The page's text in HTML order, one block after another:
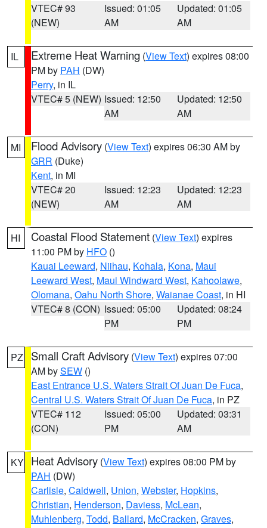
VTEC# 93
(NEW)
Issued: 01:05
AM
Updated: 01:05
AM
IL Extreme Heat Warning (View Text) expires 08:00
PM by PAH (DW)
Perry, in IL
VTEC# 5 (NEW) Issued: 12:50
AM
Updated: 12:50
AM
MI Flood Advisory (View Text) expires 06:30 AM by
GRR (Duke)
Kent, in MI
VTEC# 20
(NEW)
Issued: 12:23
AM
Updated: 12:23
AM
HI Coastal Flood Statement (View Text) expires
11:00 PM by HFO ()
Kauai Leeward, Niihau, Kohala, Kona, Maui
Leeward West, Maui Windward West, Kahoolawe,
Olomana, Oahu North Shore, Waianae Coast, in HI
VTEC# 8 (CON) Issued: 05:00
PM
Updated: 08:24
PM
PZ Small Craft Advisory (View Text) expires 07:00
AM bySEW ()
East Entrance U.S. Waters Strait Of Juan De Fuca,
Central U.S. Waters Strait Of Juan De Fuca, in PZ
VTEC# 112
(CON)
Issued: 05:00
PM
Updated: 03:31
AM
KY Heat Advisory (View Text) expires 08:00 PM by
PAH (DW)
Carlisle, Caldwell, Union, Webster, Hopkins,
Christian, Henderson, Daviess, McLean,
Muhlenberg, Todd, Ballard, McCracken, Graves,